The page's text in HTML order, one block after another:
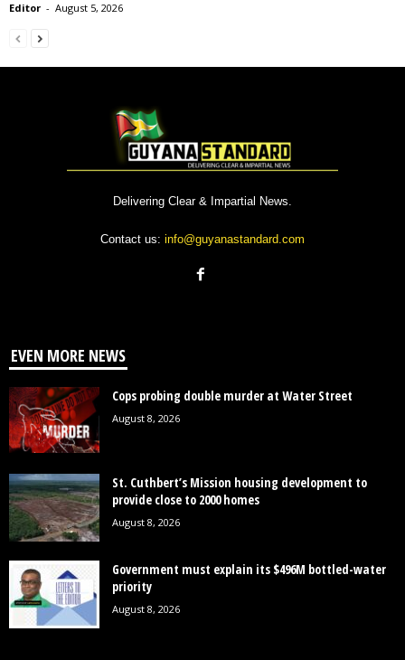
Editor - August 5, 2026
Delivering Clear & Impartial News.
Contact us: info@guyanastandard.com
EVEN MORE NEWS
Cops probing double murder at Water Street
August 8, 2026
St. Cuthbert’s Mission housing development to
provide close to 2000 homes
August 8, 2026
Government must explain its $496M bottled-water
priority
August 8, 2026